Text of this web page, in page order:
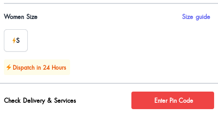
Product options
Women Size Size guide
S
Dispatch in 24 Hours
Check Delivery & Services Enter Pin Code